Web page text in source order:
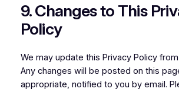
9. Changes to This
Policy
We may update this Privacy Policy
Any changes will be posted on this
appropriate, notified to you by email.